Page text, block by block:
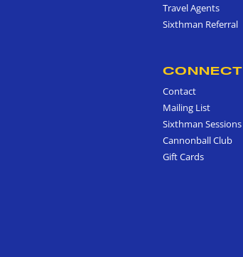
Travel Agents
Sixthman Referral
CONNECT
Contact
Mailing List
Sixthman Sessions
Cannonball Club
Gift Cards